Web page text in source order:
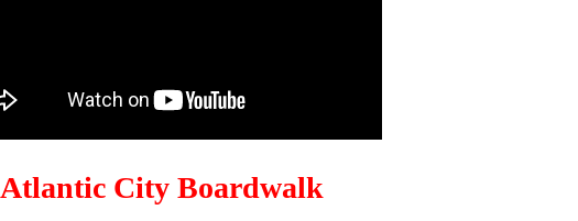
Atlantic City Boardwalk